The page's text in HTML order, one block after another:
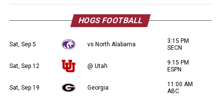
HOGS FOOTBALL
Sat, Sep 5 vs North Alabama
3:15 PM
SECN
Sat, Sep 12 @ Utah
9:15 PM
ESPN
Sat, Sep 19 Georgia
11:00 AM
ABC